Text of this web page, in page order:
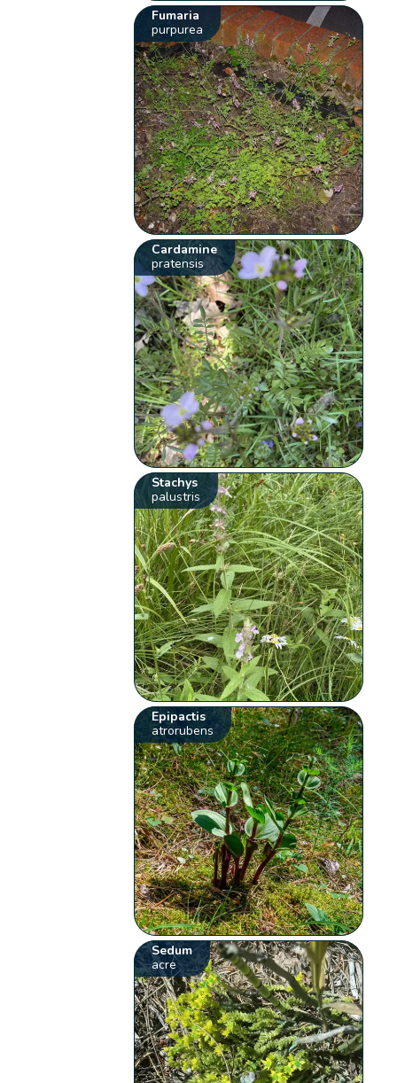
Fumaria
purpurea
Cardamine
pratensis
Stachys
palustris
Epipactis
atrorubens
Sedum
acre